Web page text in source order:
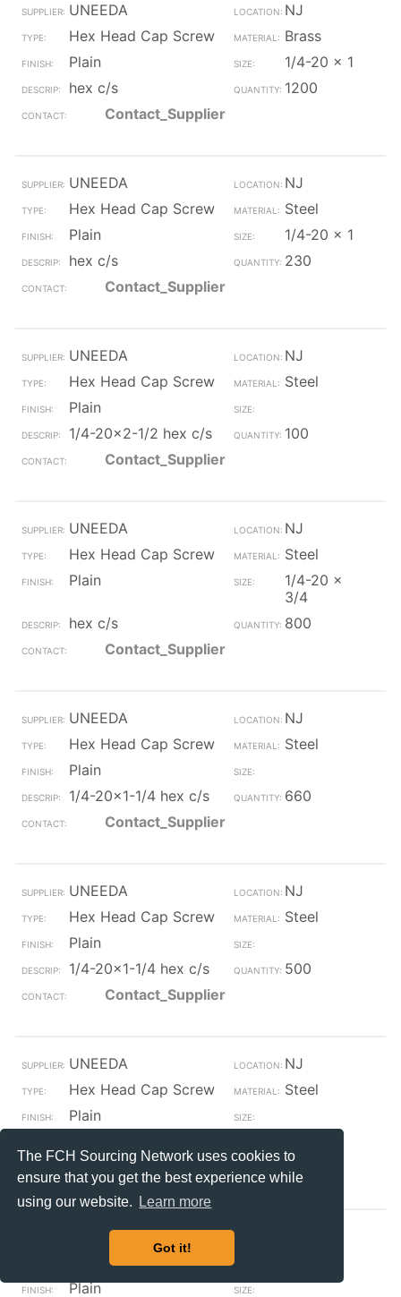
The FCH Sourcing Network uses cookies to
ensure that you get the best experience while
using our website.
Learn more
Got it!
UNEEDA
NJ
Hex Head Cap Screw
Brass
Plain
1/4-20 x 1
hex c/s
1200
Contact_Supplier
UNEEDA
NJ
Hex Head Cap Screw
Steel
Plain
1/4-20 x 1
hex c/s
230
Contact_Supplier
UNEEDA
NJ
Hex Head Cap Screw
Steel
Plain
1/4-20x2-1/2 hex c/s
100
Contact_Supplier
UNEEDA
NJ
Hex Head Cap Screw
Steel
Plain
1/4-20 x
3/4
hex c/s
800
Contact_Supplier
UNEEDA
NJ
Hex Head Cap Screw
Steel
Plain
1/4-20x1-1/4 hex c/s
660
Contact_Supplier
UNEEDA
NJ
Hex Head Cap Screw
Steel
Plain
1/4-20x1-1/4 hex c/s
500
Contact_Supplier
UNEEDA
NJ
Hex Head Cap Screw
Steel
Plain
Contact_Supplier
UNEEDA
Hex Head Cap Screw
Plain